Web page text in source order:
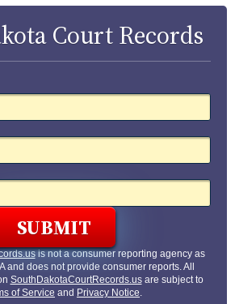
Court Records
is not a consumer reporting agency as
and does not provide consumer reports. All
SouthDakotaCourtRecords.usare subject to
of Service and Privacy Notice.